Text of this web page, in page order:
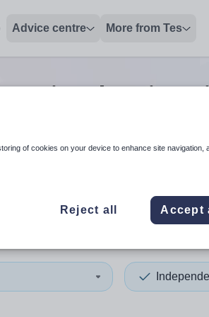
Advice centre More from Tes
senior chemistry
review and enter to select. Touch
When autocomplete
of cookies on your device to enhance site navigation,
Reject all Accept